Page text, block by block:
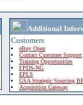
Additional
Customers
eBuy Open
Contact Customer Support
Training Opportunities
FPDS-NG
EPLS
GSA Strategic Sourcing
Acquisition Gateway